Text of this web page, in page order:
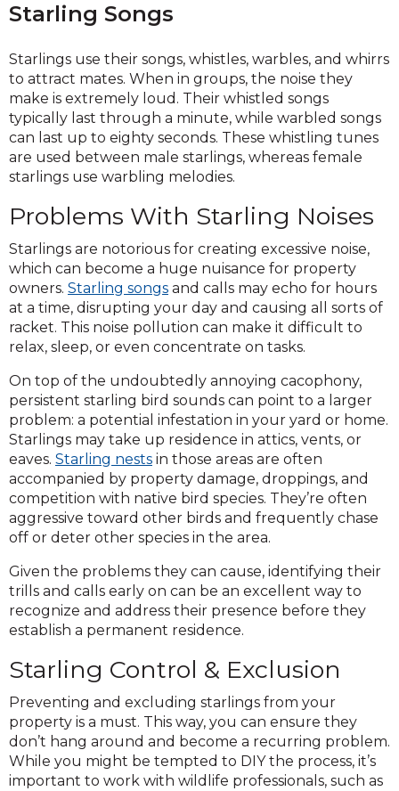
Starling Songs
Starlings use their songs, whistles, warbles, and whirrs
to attract mates. When in groups, the noise they
make is extremely loud. Their whistled songs
typically last through a minute, while warbled songs
can last up to eighty seconds. These whistling tunes
are used between male starlings, whereas female
starlings use warbling melodies.
Problems With Starling Noises
Starlings are notorious for creating excessive noise,
which can become a huge nuisance for property
owners. Starling songs and calls may echo for hours
at a time, disrupting your day and causing all sorts of
racket. This noise pollution can make it difficult to
relax, sleep, or even concentrate on tasks.
On top of the undoubtedly annoying cacophony,
persistent starling bird sounds can point to a larger
problem: a potential infestation in your yard or home.
Starlings may take up residence in attics, vents, or
eaves. Starling nests in those areas are often
accompanied by property damage, droppings, and
competition with native bird species. They’re often
aggressive toward other birds and frequently chase
off or deter other species in the area.
Given the problems they can cause, identifying their
trills and calls early on can be an excellent way to
recognize and address their presence before they
establish a permanent residence.
Starling Control & Exclusion
Preventing and excluding starlings from your
property is a must. This way, you can ensure they
don’t hang around and become a recurring problem.
While you might be tempted to DIY the process, it’s
important to work with wildlife professionals, such as